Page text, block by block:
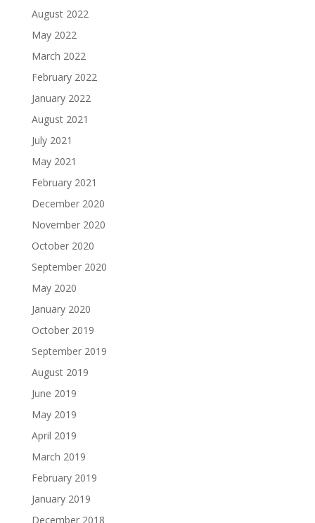
August 2022
May 2022
March 2022
February 2022
January 2022
August 2021
July 2021
May 2021
February 2021
December 2020
November 2020
October 2020
September 2020
May 2020
January 2020
October 2019
September 2019
August 2019
June 2019
May 2019
April 2019
March 2019
February 2019
January 2019
December 2018